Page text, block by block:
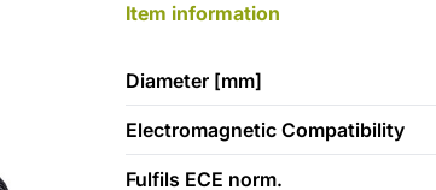
Item information
Diameter [mm]
Electromagnetic Compatibility
Fulfils ECE norm.